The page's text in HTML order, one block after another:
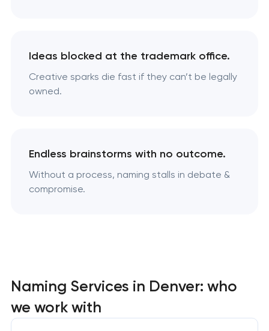
Ideas blocked at the trademark office.
Creative sparks die fast if they can’t be legally
owned.
Endless brainstorms with no outcome.
Without a process, naming stalls in debate &
compromise.
Naming Services in Denver: who
we work with